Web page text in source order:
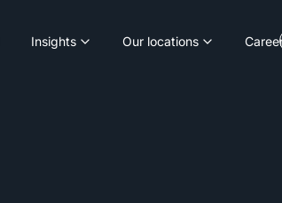
Insights Our locations